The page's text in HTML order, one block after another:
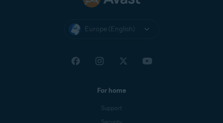
Europe (English)
For home
Support